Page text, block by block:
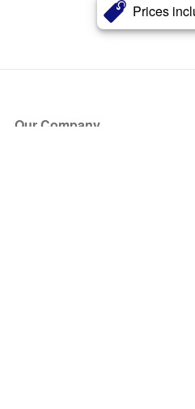
Prices
Our Company